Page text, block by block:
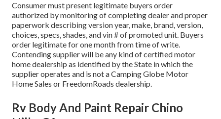
Consumer must present legitimate buyers order
authorized by monitoring of completing dealer and proper
paperwork describing version year, make, brand, version,
choices, specs, shades, and vin # of promoted unit. Buyers
order legitimate for one month from time of write.
Contending supplier will be any kind of certified motor
home dealership as identified by the State in which the
supplier operates and is not a Camping Globe Motor
Home Sales or FreedomRoads dealership.
Rv Body And Paint Repair Chino